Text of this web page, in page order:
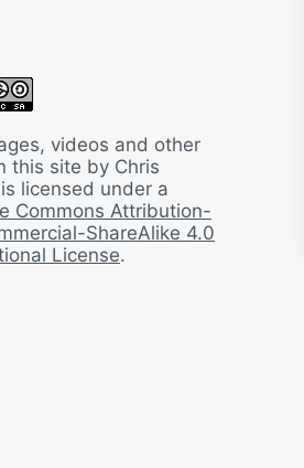
videos and other
this site by Chris
licensed under a
Commons Attribution-
ShareAlike 4.0
License.